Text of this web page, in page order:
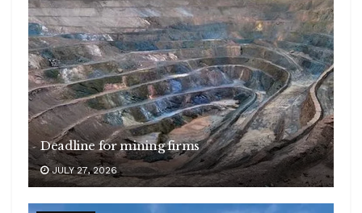
Deadline for mining firms
JULY 27, 2026